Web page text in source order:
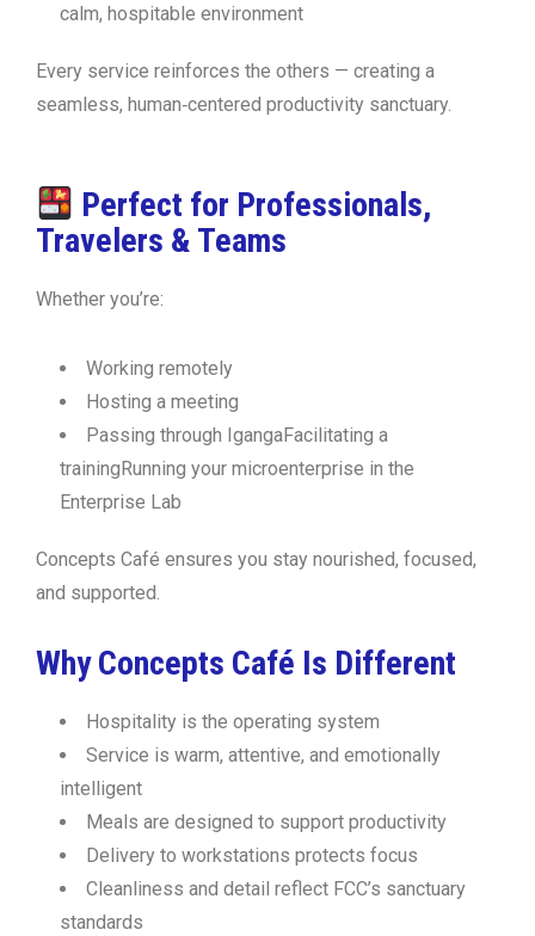
calm, hospitable environment
Every service reinforces the others — creating a
seamless, human‑centered productivity sanctuary.
Perfect for Professionals,
Travelers & Teams
Whether you’re:
Working remotely
Hosting a meeting
Passing through IgangaFacilitating a
trainingRunning your microenterprise in the
Enterprise Lab
Concepts Café ensures you stay nourished, focused,
and supported.
Why Concepts Café Is Different
Hospitality is the operating system
Service is warm, attentive, and emotionally
intelligent
Meals are designed to support productivity
Delivery to workstations protects focus
Cleanliness and detail reflect FCC’s sanctuary
standards